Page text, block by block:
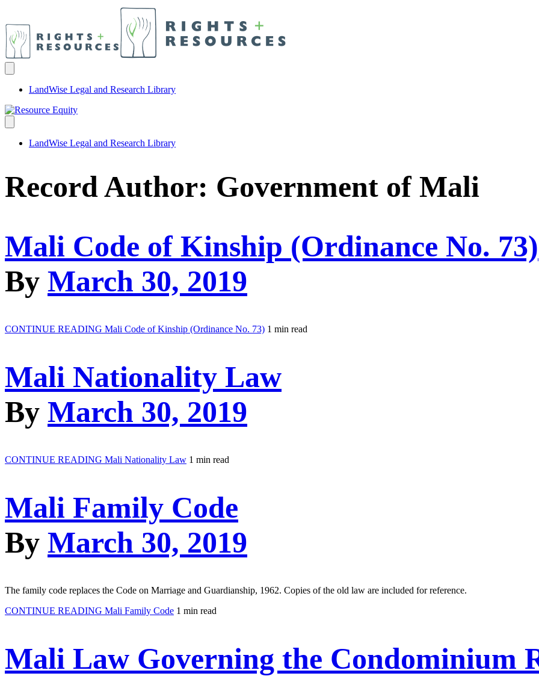
LandWise Legal and Research Library
LandWise Legal and Research Library
Record Author: Government of Mali
Mali Code of Kinship (Ordinance No. 73)
By March 30, 2019
CONTINUE READING Mali Code of Kinship (Ordinance No. 73) 1 min read
Mali Nationality Law
By March 30, 2019
CONTINUE READING Mali Nationality Law 1 min read
Mali Family Code
By March 30, 2019
The family code replaces the Code on Marriage and Guardianship, 1962. Copies of the old law are included for reference.
CONTINUE READING Mali Family Code 1 min read
Mali Law Governing the Condominium